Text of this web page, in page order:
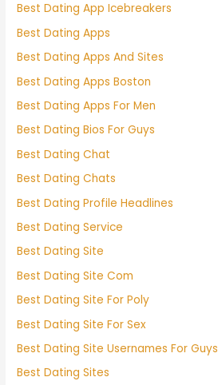
Best Dating App Icebreakers
Best Dating Apps
Best Dating Apps And Sites
Best Dating Apps Boston
Best Dating Apps For Men
Best Dating Bios For Guys
Best Dating Chat
Best Dating Chats
Best Dating Profile Headlines
Best Dating Service
Best Dating Site
Best Dating Site Com
Best Dating Site For Poly
Best Dating Site For Sex
Best Dating Site Usernames For Guys
Best Dating Sites